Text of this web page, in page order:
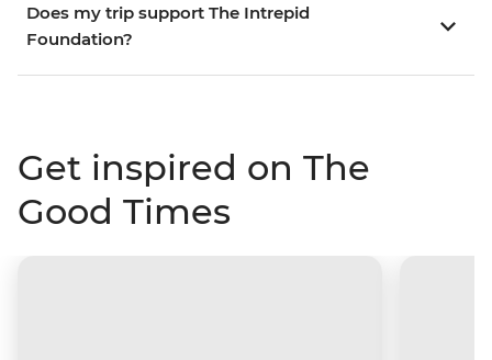
Does my trip support The Intrepid
Foundation?
Get inspired on The
Good Times